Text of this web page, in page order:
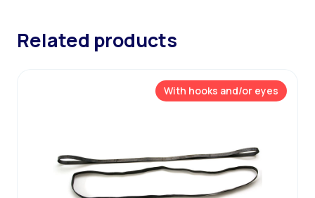
Related products
With hooks and/or eyes